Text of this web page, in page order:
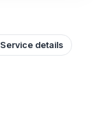
Service details